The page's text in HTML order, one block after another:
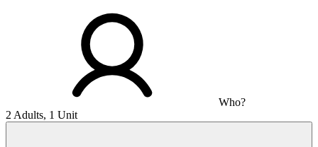
Who?
2 Adults, 1 Unit